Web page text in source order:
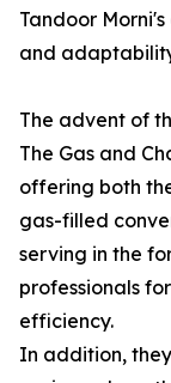
Tandoor
and
The advent of
The Gas and
offering both
gas-filled
serving in the
professionals
efficiency.
In addition,